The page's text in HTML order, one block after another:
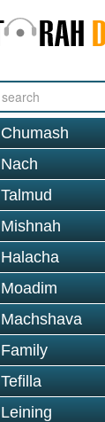
Chumash
Nach
Talmud
Mishnah
Halacha
Moadim
Machshava
Family
Tefilla
Leining